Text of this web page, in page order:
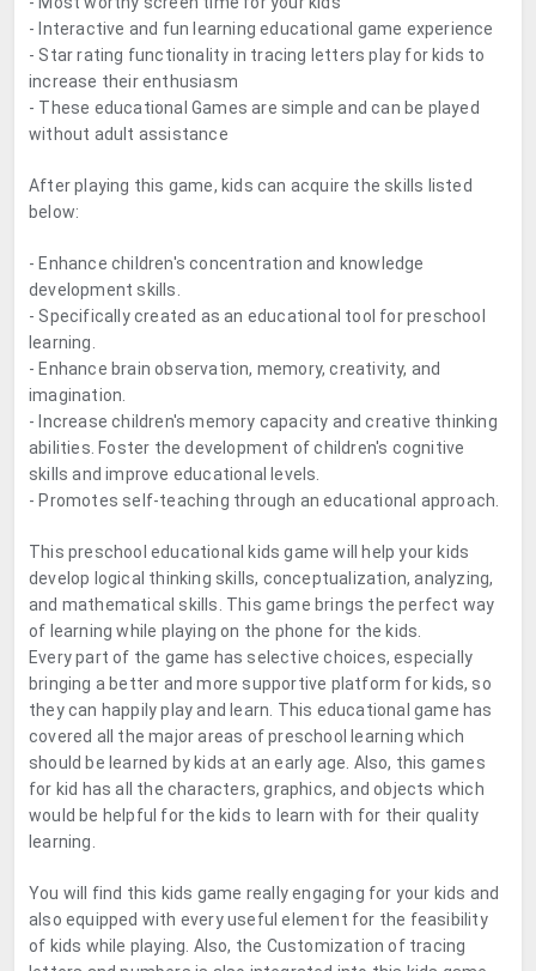
- Interactive and fun learning educational game experience
- Star rating functionality in tracing letters play for kids to
increase their enthusiasm
- These educational Games are simple and can be played
without adult assistance
After playing this game, kids can acquire the skills listed
below:
- Enhance children's concentration and knowledge
development skills.
- Specifically created as an educational tool for preschool
learning.
- Enhance brain observation, memory, creativity, and
imagination.
- Increase children's memory capacity and creative thinking
abilities. Foster the development of children's cognitive
skills and improve educational levels.
- Promotes self-teaching through an educational approach.
This preschool educational kids game will help your kids
develop logical thinking skills, conceptualization, analyzing,
and mathematical skills. This game brings the perfect way
of learning while playing on the phone for the kids.
Every part of the game has selective choices, especially
bringing a better and more supportive platform for kids, so
they can happily play and learn. This educational game has
covered all the major areas of preschool learning which
should be learned by kids at an early age. Also, this games
for kid has all the characters, graphics, and objects which
would be helpful for the kids to learn with for their quality
learning.
You will find this kids game really engaging for your kids and
also equipped with every useful element for the feasibility
of kids while playing. Also, the Customization of tracing